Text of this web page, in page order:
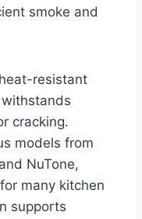
smoke and
resistant
cracking.
models from
NuTone,
many kitchen
supports